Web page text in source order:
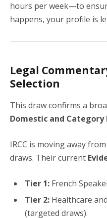
hours per week—to
happens, your profile is
Legal
Selection
This draw confirms a
Domestic and
IRCC is moving away
draws. Their current
Tier 1: French
Tier 2: Healthcare
(targeted draws).